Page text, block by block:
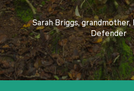
Sarah Briggs,
Defender